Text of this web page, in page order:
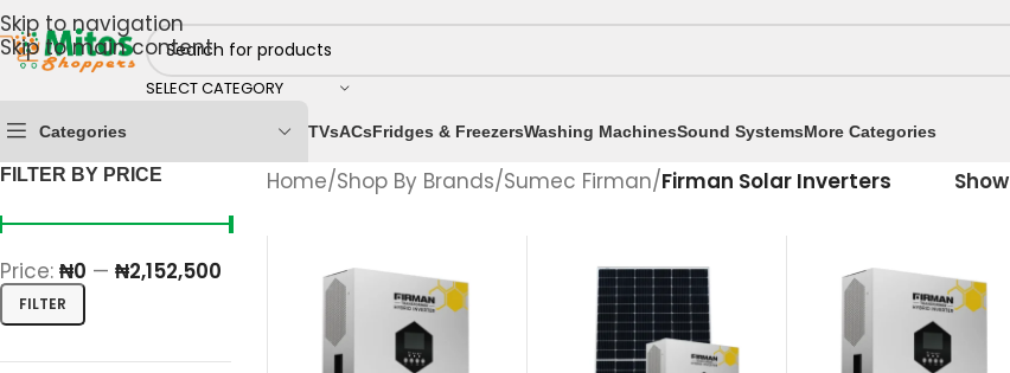
Skip to navigation
Skip to main content
SELECT CATEGORY
Categories TVsACsFridges & FreezersWashing MachinesSound SystemsMore Categories
FILTER BY PRICE
FILTER
Price: ₦0 — ₦2,152,500
Home/Shop By Brands/Sumec Firman/Firman Solar Inverters Show